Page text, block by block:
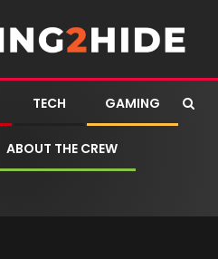
TECH GAMING
ABOUT THE CREW